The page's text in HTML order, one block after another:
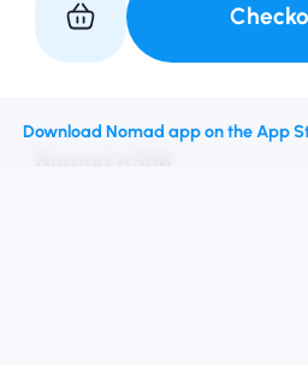
Partner with Us
Download Nomad app on the App